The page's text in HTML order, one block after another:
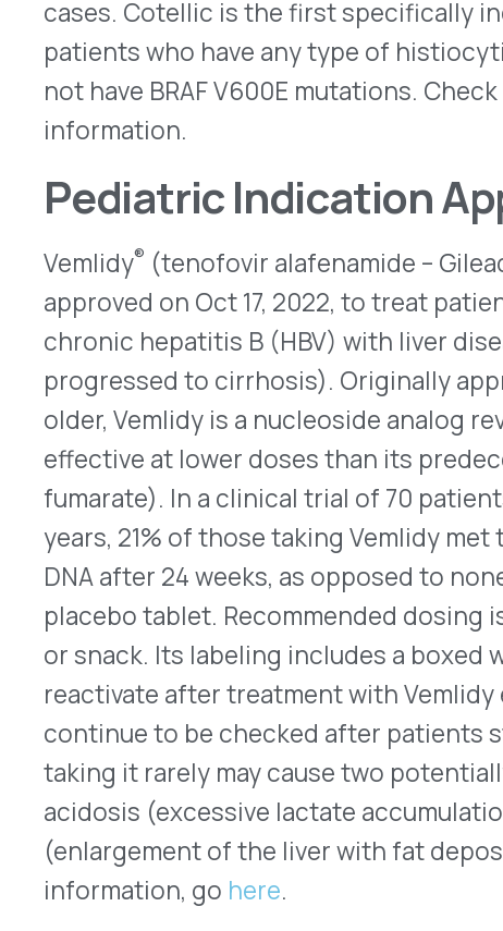
chronic hepatitis B (HBV) with liver disease that
progressed to cirrhosis). Originally approved for
older, Vemlidy is a nucleoside analog reverse
effective at lower doses than its predecessor,
fumarate). In a clinical trial of 70 patients between
DNA after 24 weeks, as opposed to none of the
or snack. Its labeling includes a boxed warning
reactivate after treatment with Vemlidy ends, so
continue to be checked after patients stop
taking it rarely may cause two potentially serious
acidosis (excessive lactate accumulation) and
(enlargement of the liver with fat deposits). For
information, gohere.
Dupixent Pen Receives
Indication
Previously limited to use for patients aged 12
Dupixent®(dupilumab) pen devices now can be
years old. In addition to the treatment of adults
or chronic rhinosinusitis with nasal polyposis,
FDA to treat patients aged 12 years and older for
patients aged six years and older for asthma with
and patients aged six months and older for
children, which are based on both age and
weeks. Dupixent is available in 200mg and 300mg
200mg, and 300mg prefilled syringes – all for
(SC) injection. Regeneron and Sanofi, the